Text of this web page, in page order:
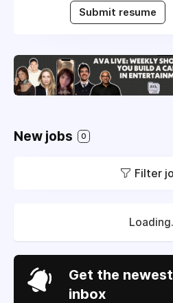
Submit resume
New jobs 0
Filter
Get the
inbox